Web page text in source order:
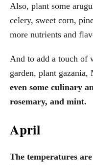
Also, plant some
celery, sweet corn,
more nutrients and
And to add a touch of
garden, plant
even some culinary
rosemary, and mint.
April
The temperatures